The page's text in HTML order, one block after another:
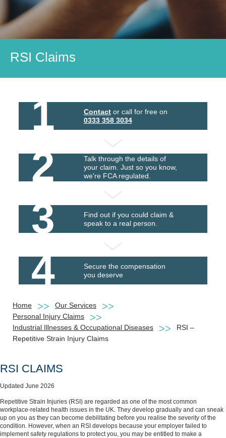
RSI Claims
1 Contactor call for free on
0333 358 3034
2
Talk through the details of
your claim. Just so you know,
we're FCA regulated.
3
Find out if you could claim &
speak to a real person.
4
Secure the compensation
you deserve
Home
Our Services
Personal Injury Claims
Industrial Illnesses & Occupational Diseases
RSI –
Repetitive Strain Injury Claims
RSI CLAIMS
Updated June 2026
Repetitive Strain Injuries (RSI) are regarded as one of the most common
workplace-related health issues in the UK. They develop gradually and can sneak
up on you as they can become debilitating before you realise the severity of the
condition. However, when an RSI develops because your employer failed to
implement safety regulations to protect you, you may be entitled to make a